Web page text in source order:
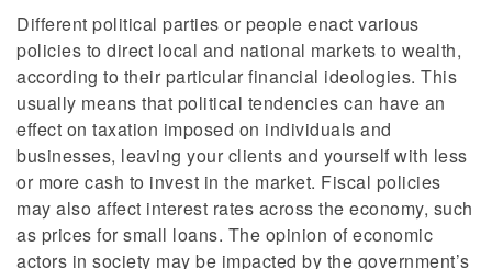
Different political parties or people enact various
policies to direct local and national markets to wealth,
according to their particular financial ideologies. This
usually means that political tendencies can have an
effect on taxation imposed on individuals and
businesses, leaving your clients and yourself with less
or more cash to invest in the market. Fiscal policies
may also affect interest rates across the economy, such
as prices for small loans. The opinion of economic
actors in society may be impacted by the government’s